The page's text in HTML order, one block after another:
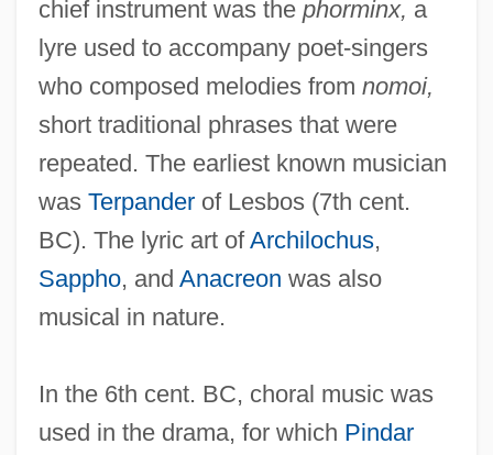
chief instrument was the phorminx, a
lyre used to accompany poet-singers
who composed melodies from nomoi,
short traditional phrases that were
repeated. The earliest known musician
was Terpanderof Lesbos (7th cent.
BC). The lyric art ofArchilochus,
Sappho, and Anacreon was also
musical in nature.
In the 6th cent. BC, choral music was
used in the drama, for which Pindar